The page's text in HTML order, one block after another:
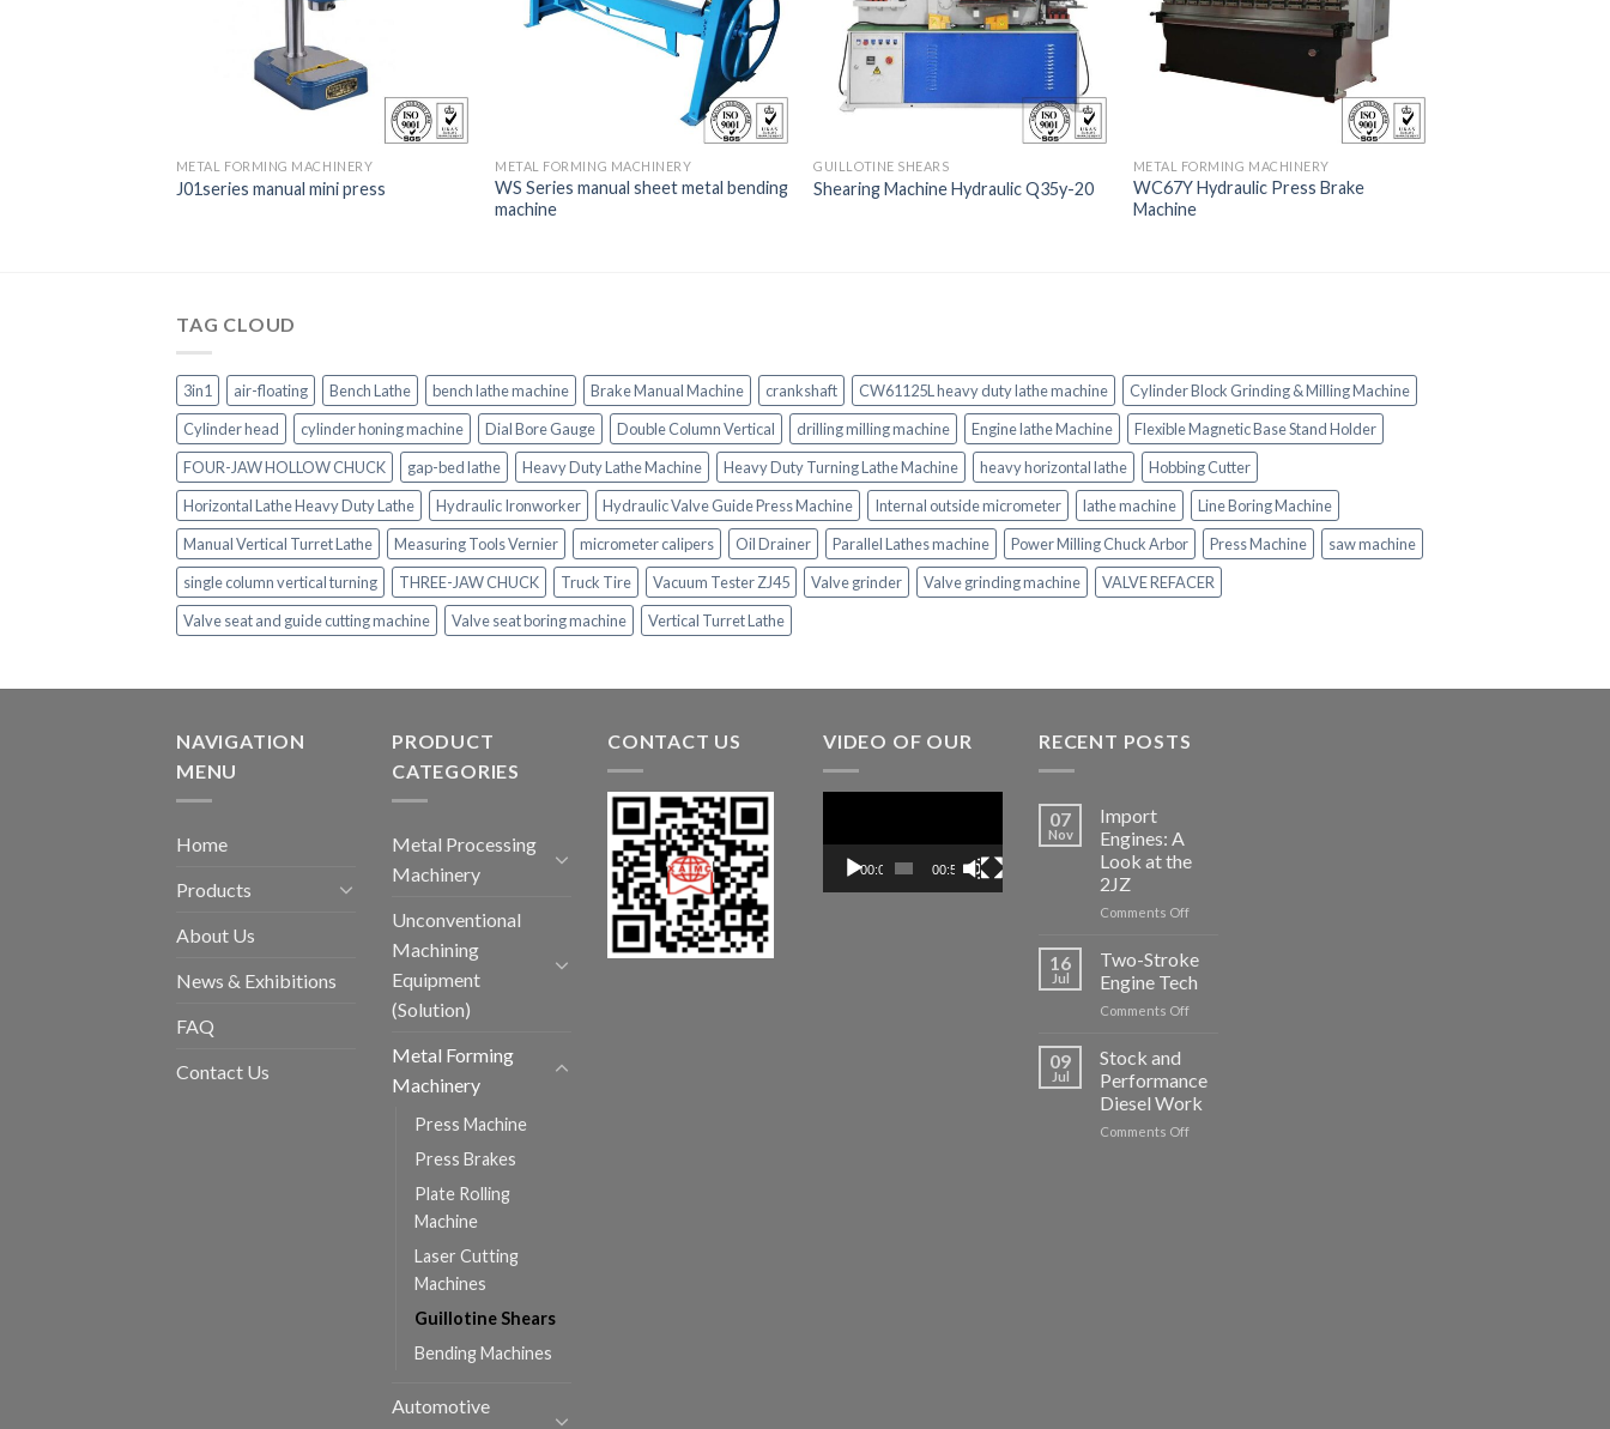
METAL FORMING MACHINERY
J01series manual mini press
METAL FORMING MACHINERY
WS Series manual sheet metal bending
machine
GUILLOTINE SHEARS
Shearing Machine Hydraulic Q35y-20
METAL FORMING MACHINERY
WC67Y Hydraulic Press Brake
Machine
TAG CLOUD
3in1 air-floating Bench Lathe bench lathe machine Brake Manual Machine crankshaft CW61125L heavy duty lathe machine
Cylinder Block Grinding & Milling Machine
Cylinder head
cylinder honing machine Dial Bore Gauge Double Column Vertical drilling milling machine Engine lathe Machine
Flexible Magnetic Base Stand Holder
FOUR-JAW HOLLOW CHUCK
gap-bed lathe Heavy Duty Lathe Machine Heavy Duty Turning Lathe Machine heavy horizontal lathe
Hobbing Cutter
Horizontal Lathe Heavy Duty Lathe
Hydraulic Ironworker Hydraulic Valve Guide Press Machine Internal outside micrometer lathe machine
Line Boring Machine
Manual Vertical Turret Lathe
Measuring Tools Vernier micrometer calipers Oil Drainer Parallel Lathes machine Power Milling Chuck Arbor Press Machine
saw machine
single column vertical turning
THREE-JAW CHUCK Truck Tire Vacuum Tester ZJ45 Valve grinder Valve grinding machine
VALVE REFACER
Valve seat and guide cutting machine
Valve seat boring machine Vertical Turret Lathe
NAVIGATION
MENU
Home
Products
About Us
News & Exhibitions
FAQ
Contact Us
PRODUCT
CATEGORIES
Metal Processing
Machinery
Unconventional
Machining
Equipment
(Solution)
Metal Forming
Machinery
Press Machine
Press Brakes
Plate Rolling
Machine
Laser Cutting
Machines
Guillotine Shears
Bending Machines
Automotive
CONTACT US VIDEO OF OUR
00:00 00:52
RECENT POSTS
07
Nov
Import
Engines: A
Look at the
2JZ
Comments Offon
A
Look
at
16
Jul
Two-Stroke
Engine Tech
Comments Offon
Tech
09
Jul
Stock and
Performance
Diesel Work
Comments Offon